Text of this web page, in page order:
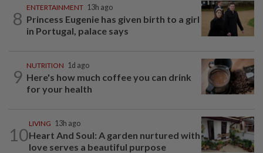
8
ENTERTAINMENT 13h ago
Princess Eugenie has given birth to a girl
in Portugal, palace says
9
NUTRITION 1d ago
Here's how much coffee you can drink
for your health
10
LIVING 13h ago
Heart And Soul: A garden nurtured with
love serves a beautiful purpose